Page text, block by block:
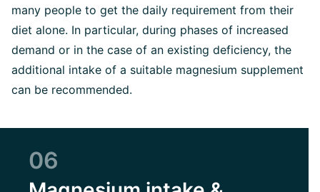
many people to get the daily requirement from their
diet alone. In particular, during phases of increased
demand or in the case of an existing deficiency, the
additional intake of a suitable magnesium supplement
can be recommended.
06